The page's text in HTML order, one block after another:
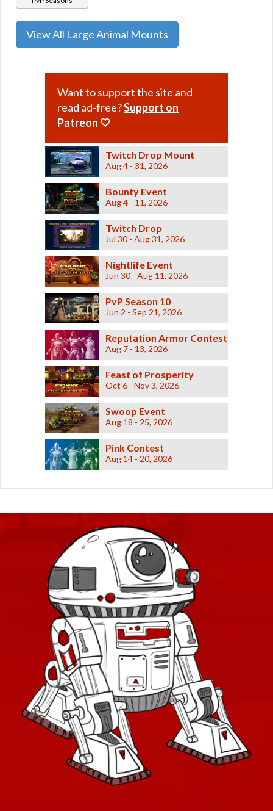
View All Large Animal Mounts
Want to support the site and
read ad-free?Support on
Patreon 🤍
Twitch Drop Mount
Aug 4 - 31, 2026
Bounty Event
Aug 4 - 11, 2026
Twitch Drop
Jul 30 - Aug 31, 2026
Nightlife Event
Jun 30 - Aug 11, 2026
PvP Season 10
Jun 2 - Sep 21, 2026
Reputation Armor Contest
Aug 7 - 13, 2026
Feast of Prosperity
Oct 6 - Nov 3, 2026
Swoop Event
Aug 18 - 25, 2026
Pink Contest
Aug 14 - 20, 2026